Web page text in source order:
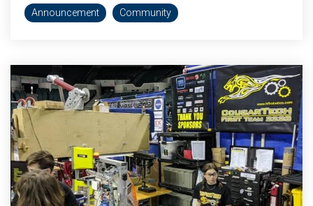
Announcement Community